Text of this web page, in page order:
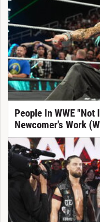
People In WWE
Newcomer's Work